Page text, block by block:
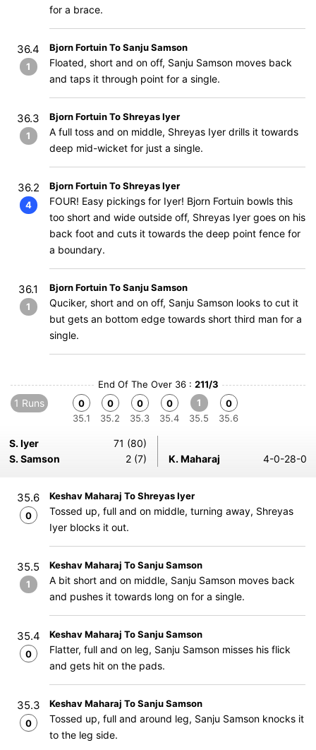
for a brace.
36.4
1
Bjorn Fortuin To Sanju Samson
Floated, short and on off, Sanju Samson moves back
and taps it through point for a single.
36.3
1
Bjorn Fortuin To Shreyas Iyer
A full toss and on middle, Shreyas Iyer drills it towards
deep mid-wicket for just a single.
36.2
4
Bjorn Fortuin To Shreyas Iyer
FOUR! Easy pickings for Iyer! Bjorn Fortuin bowls this
too short and wide outside off, Shreyas Iyer goes on his
back foot and cuts it towards the deep point fence for
a boundary.
36.1
1
Bjorn Fortuin To Sanju Samson
Quciker, short and on off, Sanju Samson looks to cut it
but gets an bottom edge towards short third man for a
single.
End Of The Over 36 : 211/3
1 Runs
0
35.1
0
35.2
0
35.3
0
35.4
1
35.5
0
35.6
S. Iyer
71 (80)
S. Samson
2 (7) K. Maharaj 4-0-28-0
35.6
0
Keshav Maharaj To Shreyas Iyer
Tossed up, full and on middle, turning away, Shreyas
Iyer blocks it out.
35.5
1
Keshav Maharaj To Sanju Samson
A bit short and on middle, Sanju Samson moves back
and pushes it towards long on for a single.
35.4
0
Keshav Maharaj To Sanju Samson
Flatter, full and on leg, Sanju Samson misses his flick
and gets hit on the pads.
35.3
0
Keshav Maharaj To Sanju Samson
Tossed up, full and around leg, Sanju Samson knocks it
to the leg side.